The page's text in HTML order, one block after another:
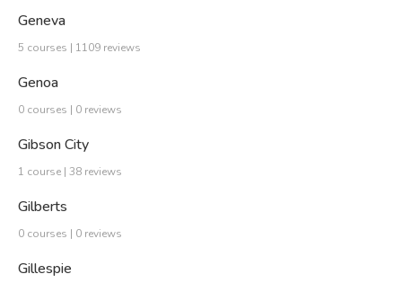
Geneva
5 courses | 1109 reviews
Genoa
0 courses | 0 reviews
Gibson City
1 course | 38 reviews
Gilberts
0 courses | 0 reviews
Gillespie